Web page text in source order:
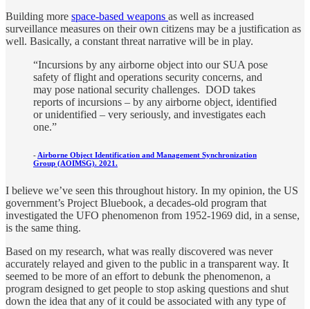
Building more space-based weapons as well as increased
surveillance measures on their own citizens may be a justification as
well. Basically, a constant threat narrative will be in play.
“Incursions by any airborne object into our SUA pose
safety of flight and operations security concerns, and
may pose national security challenges. DOD takes
reports of incursions – by any airborne object, identified
or unidentified – very seriously, and investigates each
one.”
- Airborne Object Identification and Management Synchronization
Group (AOIMSG). 2021.
I believe we’ve seen this throughout history. In my opinion, the US
government’s Project Bluebook, a decades-old program that
investigated the UFO phenomenon from 1952-1969 did, in a sense,
is the same thing.
Based on my research, what was really discovered was never
accurately relayed and given to the public in a transparent way. It
seemed to be more of an effort to debunk the phenomenon, a
program designed to get people to stop asking questions and shut
down the idea that any of it could be associated with any type of